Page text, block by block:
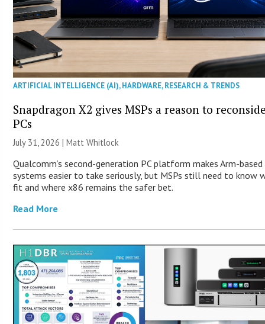
ARTIFICIAL INTELLIGENCE (AI),HARDWARE,RESEARCH & TRENDS
Snapdragon X2 gives MSPs a reason to
PCs
July 31, 2026 |Matt Whitlock
Qualcomm’s second-generation PC platform makes Arm-
systems easier to take seriously, but MSPs still need to know
fit and where x86 remains the safer bet.
Read More